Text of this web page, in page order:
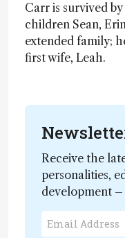
Carr is survived
children Sean,
extended family;
first wife, Leah.
Receive the
personalities,
development